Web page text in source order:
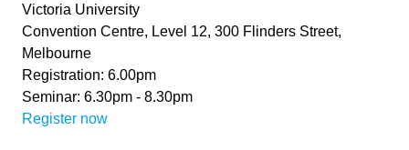
Victoria University
Convention Centre, Level 12, 300 Flinders Street,
Melbourne
Registration: 6.00pm
Seminar: 6.30pm - 8.30pm
Register now